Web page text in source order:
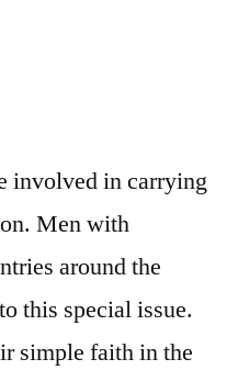
involved in carrying
Men with
around the
this special issue.
simple faith in the